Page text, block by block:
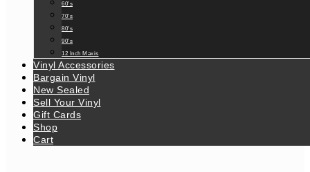
60’s
70’s
80’s
90’s
12 Inch Maxis
Vinyl Accessories
Bargain Vinyl
New Sealed
Sell Your Vinyl
Gift Cards
Shop
Cart